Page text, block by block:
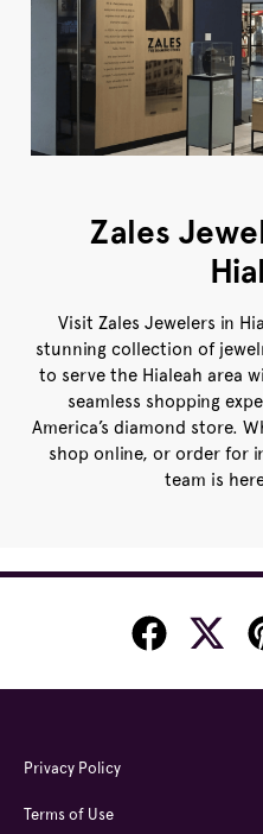
Zales
Visit Zales Jewelers in
stunning collection of
to serve the Hialeah area
seamless shopping
America’s diamond store.
shop online, or order for
team is
Privacy Policy
Terms of Use